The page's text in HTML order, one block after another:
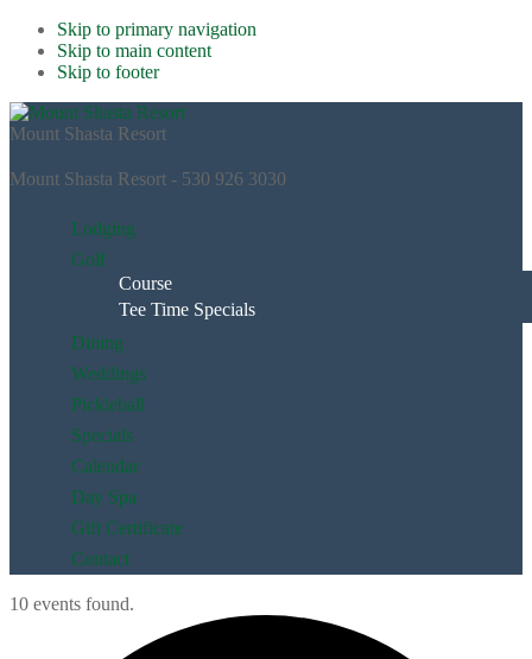
Skip to primary navigation
Skip to main content
Skip to footer
Mount Shasta Resort
Mount Shasta Resort - 530 926 3030
Lodging
Golf
Course
Tee Time Specials
Dining
Weddings
Pickleball
Specials
Calendar
Day Spa
Gift Certificate
Contact
10 events found.